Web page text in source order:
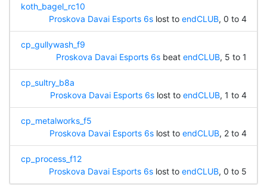
koth_bagel_rc10
Proskova Davai Esports 6slost to endCLUB, 0 to 4
cp_gullywash_f9
Proskova Davai Esports 6sbeat endCLUB, 5 to 1
cp_sultry_b8a
Proskova Davai Esports 6slost to endCLUB, 1 to 4
cp_metalworks_f5
Proskova Davai Esports 6slost to endCLUB, 2 to 4
cp_process_f12
Proskova Davai Esports 6slost to endCLUB, 0 to 5